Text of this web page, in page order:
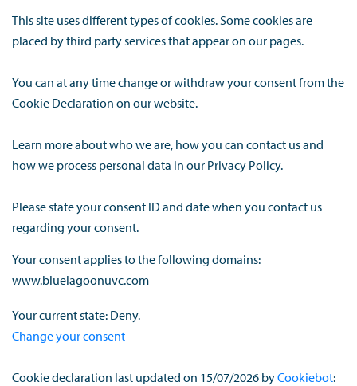
This site uses different types of cookies. Some cookies are
placed by third party services that appear on our pages.
You can at any time change or withdraw your consent from the
Cookie Declaration on our website.
Learn more about who we are, how you can contact us and
how we process personal data in our Privacy Policy.
Please state your consent ID and date when you contact us
regarding your consent.
Your consent applies to the following domains:
www.bluelagoonuvc.com
Your current state: Deny.
Change your consent
Cookie declaration last updated on 15/07/2026 byCookiebot: